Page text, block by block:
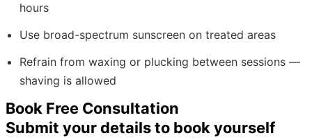
hours
Use broad-spectrum sunscreen on treated areas
Refrain from waxing or plucking between sessions —
shaving is allowed
Book Free Consultation
Submit your details to book yourself